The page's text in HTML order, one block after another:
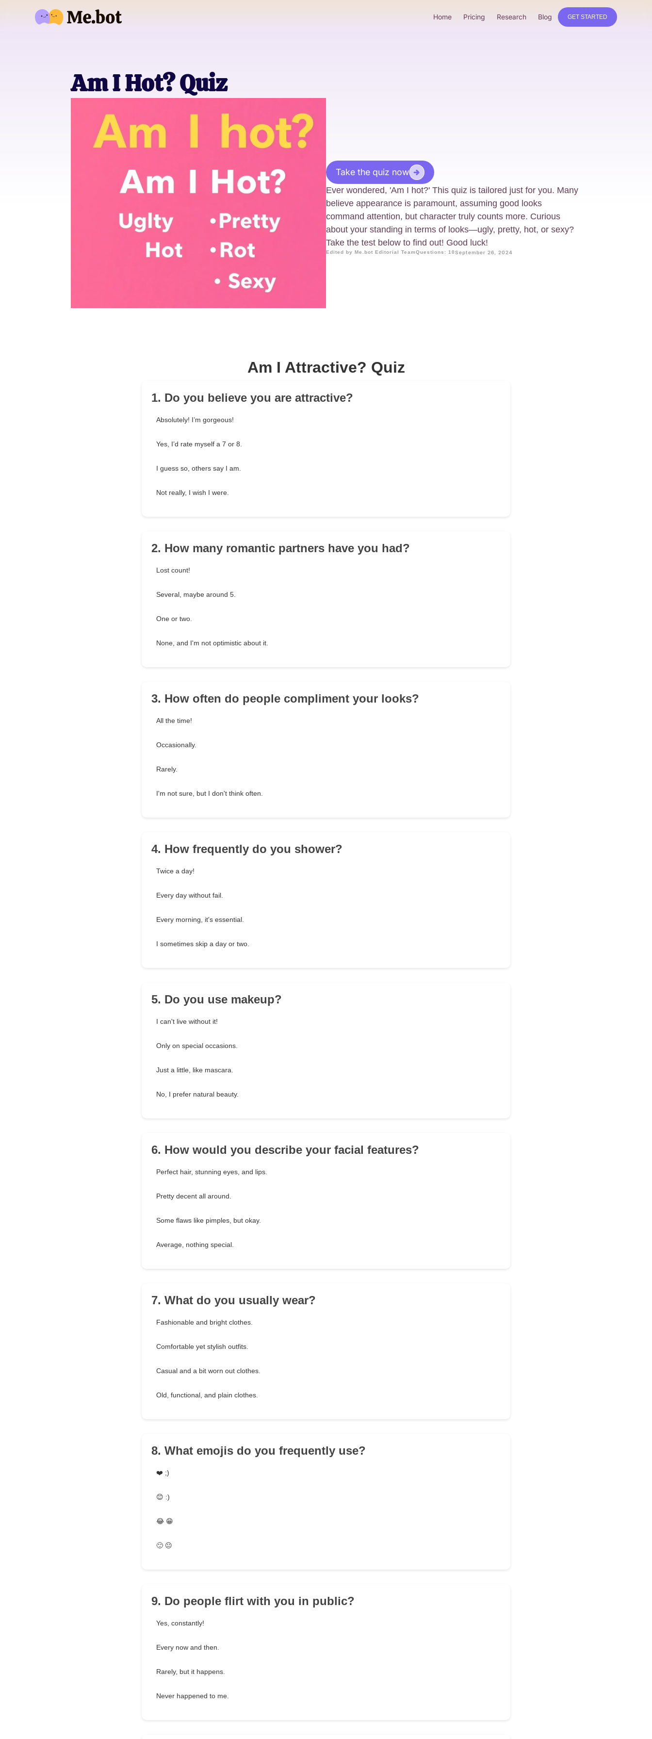
Home Pricing Research Blog GET STARTED
Am I Hot? Quiz
Take the quiz now
Ever wondered, 'Am I hot?' This quiz is tailored just for you. Many
believe appearance is paramount, assuming good looks
command attention, but character truly counts more. Curious
about your standing in terms of looks—ugly, pretty, hot, or sexy?
Take the test below to find out! Good luck!
Edited by Me.bot Editorial TeamQuestions: 10September 26, 2024
Am I Attractive? Quiz
1. Do you believe you are attractive?
Absolutely! I’m gorgeous!
Yes, I’d rate myself a 7 or 8.
I guess so, others say I am.
Not really, I wish I were.
2. How many romantic partners have you had?
Lost count!
Several, maybe around 5.
One or two.
None, and I'm not optimistic about it.
3. How often do people compliment your looks?
All the time!
Occasionally.
Rarely.
I'm not sure, but I don't think often.
4. How frequently do you shower?
Twice a day!
Every day without fail.
Every morning, it's essential.
I sometimes skip a day or two.
5. Do you use makeup?
I can't live without it!
Only on special occasions.
Just a little, like mascara.
No, I prefer natural beauty.
6. How would you describe your facial features?
Perfect hair, stunning eyes, and lips.
Pretty decent all around.
Some flaws like pimples, but okay.
Average, nothing special.
7. What do you usually wear?
Fashionable and bright clothes.
Comfortable yet stylish outfits.
Casual and a bit worn out clothes.
Old, functional, and plain clothes.
8. What emojis do you frequently use?
❤️ ;)
😊 :)
😂 😁
🙂 😐
9. Do people flirt with you in public?
Yes, constantly!
Every now and then.
Rarely, but it happens.
Never happened to me.